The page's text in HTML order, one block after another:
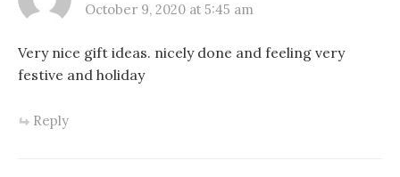
October 9, 2020 at 5:45 am
Very nice gift ideas. nicely done and feeling very
festive and holiday
Reply